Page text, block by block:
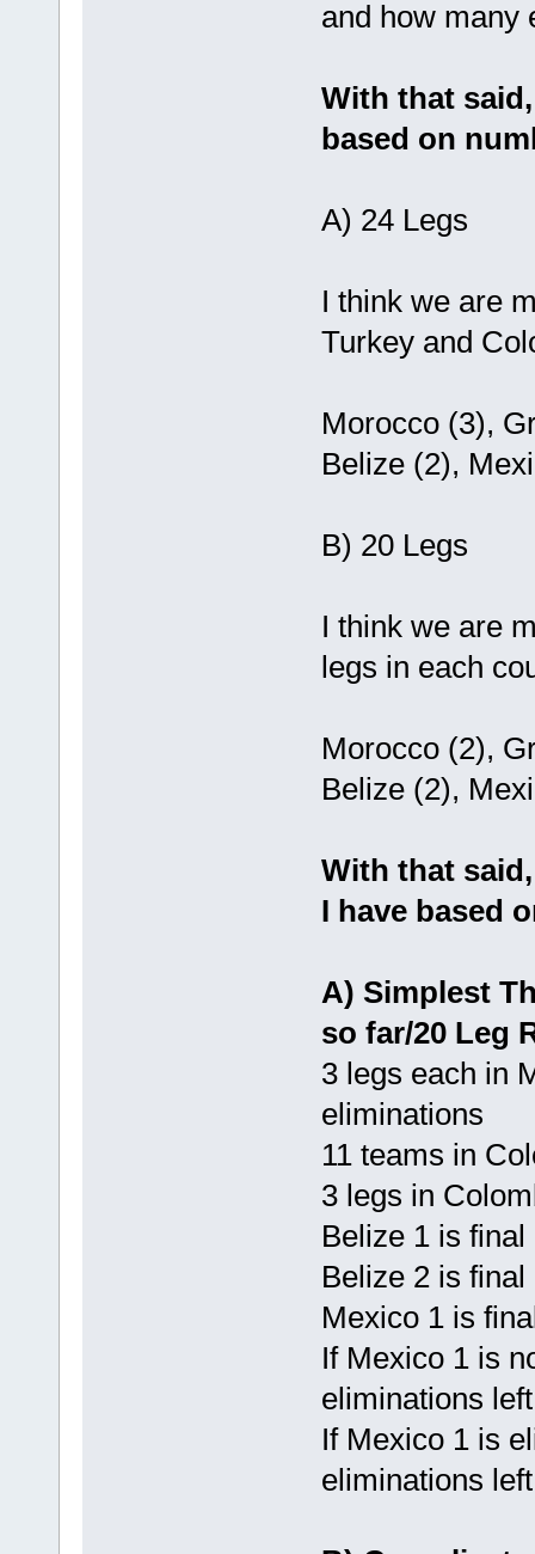
and how many
With that
based on
A) 24 Legs
I think we are
Turkey and
Morocco (3),
Belize (2),
B) 20 Legs
I think we are
legs in each
Morocco (2),
Belize (2),
With that
I have based
A) Simplest
so far/20 Leg
3 legs each in
eliminations
11 teams in
3 legs in
Belize 1 is
Belize 2 is final
Mexico 1 is
If Mexico 1 is
eliminations left
If Mexico 1 is
eliminations